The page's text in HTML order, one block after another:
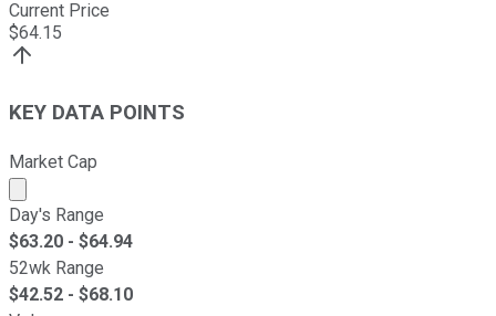
Current Price
$64.15
KEY DATA POINTS
Market Cap
Market cap calculated using publicly traded shares
Day's Range
$63.20 - $64.94
52wk Range
$42.52 - $68.10